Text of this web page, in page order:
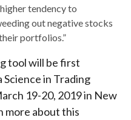
tendency to
out negative stocks
portfolios.”
tool will be first
in Trading
19-20, 2019 in New
more about this